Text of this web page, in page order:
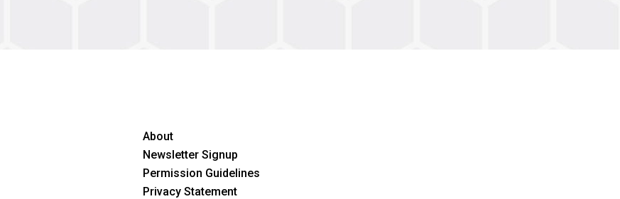
About
Newsletter Signup
Permission Guidelines
Privacy Statement